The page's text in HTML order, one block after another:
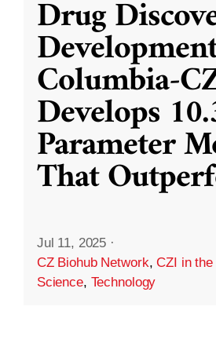
Drug
Columbia-
Develops
Parameter
That
Jul 11, 2025 ·
CZ Biohub Network,CZI in the
Science, Technology